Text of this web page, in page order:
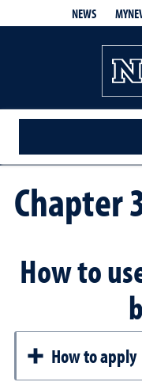
NEWS
Chapter
How to
How to apply